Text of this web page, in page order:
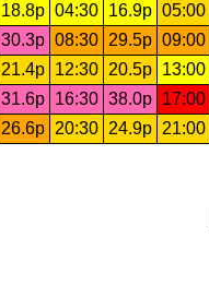
18.8p 04:30 16.9p 05:00
30.3p 08:30 29.5p 09:00
21.4p 12:30 20.5p 13:00
31.6p 16:30 38.0p 17:00
26.6p 20:30 24.9p 21:00